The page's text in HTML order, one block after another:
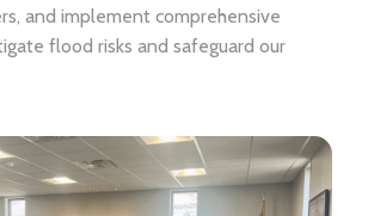
and implement comprehensive
flood risks and safeguard our